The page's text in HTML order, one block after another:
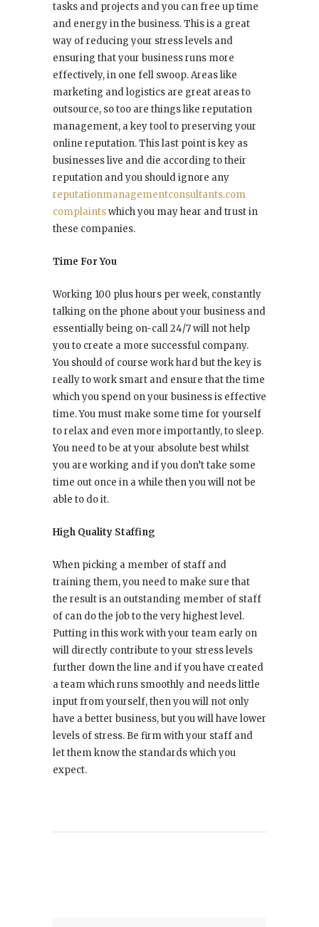
tasks and projects and you can free up time
and energy in the business. This is a great
way of reducing your stress levels and
ensuring that your business runs more
effectively, in one fell swoop. Areas like
marketing and logistics are great areas to
outsource, so too are things like reputation
management, a key tool to preserving your
online reputation. This last point is key as
businesses live and die according to their
reputation and you should ignore any
reputationmanagementconsultants.com
complaintswhich you may hear and trust in
these companies.
Time For You
Working 100 plus hours per week, constantly
talking on the phone about your business and
essentially being on-call 24/7 will not help
you to create a more successful company.
You should of course work hard but the key is
really to work smart and ensure that the time
which you spend on your business is effective
time. You must make some time for yourself
to relax and even more importantly, to sleep.
You need to be at your absolute best whilst
you are working and if you don’t take some
time out once in a while then you will not be
able to do it.
High Quality Staffing
When picking a member of staff and
training them, you need to make sure that
the result is an outstanding member of staff
of can do the job to the very highest level.
Putting in this work with your team early on
will directly contribute to your stress levels
further down the line and if you have created
a team which runs smoothly and needs little
input from yourself, then you will not only
have a better business, but you will have lower
levels of stress. Be firm with your staff and
let them know the standards which you
expect.